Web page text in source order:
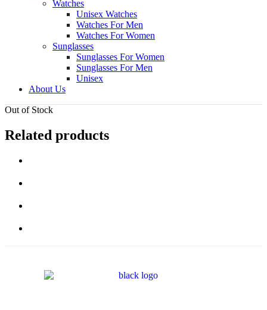
Watches
Unisex Watches
Watches For Men
Watches For Women
Sunglasses
Sunglasses For Women
Sunglasses For Men
Unisex
About Us
Out of Stock
Related products